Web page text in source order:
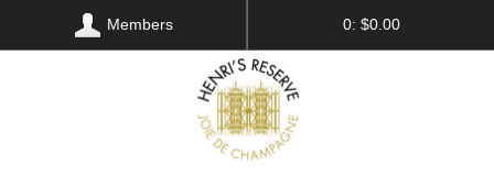
Members 0: $0.00